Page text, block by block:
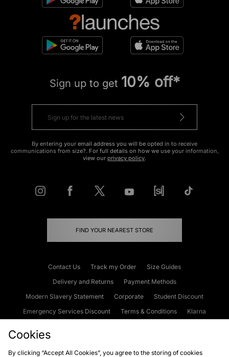
Sign up to get 10% off*
By entering your email address you will be opted in to receive
communications from size?. For full details on how we use your information,
view our privacy policy.
FIND YOUR NEAREST STORE
Contact Us Track my Order
Size Guides
Delivery and Returns
Payment Methods
Modern Slavery Statement
Corporate
Student Discount
Emergency Services Discount
Terms & Conditions
Klarna
Cookies
By clicking “Accept All Cookies”, you agree to the storing of cookies